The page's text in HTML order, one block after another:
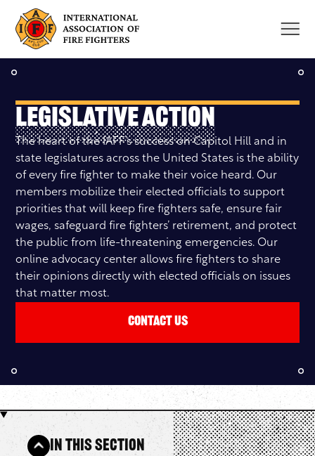
content
Legislative Action
The heart of the IAFF’s success on Capitol Hill and in
state legislatures across the United States is the ability
of every fire fighter to make their voice heard. Our
members mobilize their elected officials to support
priorities that will keep fire fighters safe, ensure fair
wages, safeguard fire fighters’ retirement, and protect
the public from life-threatening emergencies. Our
online advocacy center allows fire fighters to share
their opinions directly with elected officials on issues
that matter most.
Contact Us
In This Section